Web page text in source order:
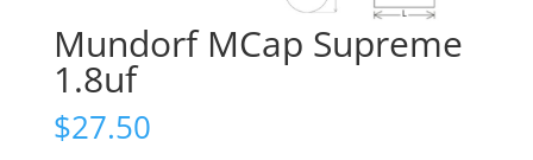
Mundorf MCap Supreme
1.8uf
$27.50